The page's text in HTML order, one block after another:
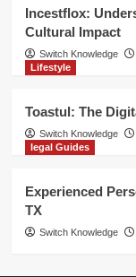
Incestflox:
Cultural Impact
Switch Knowledge
Lifestyle
Toastul: The
Switch Knowledge
legal Guides
Experienced
TX
Switch Knowledge